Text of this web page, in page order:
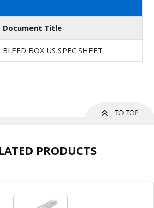
Document Title
BLEED BOX US SPEC SHEET
PRODUCTS